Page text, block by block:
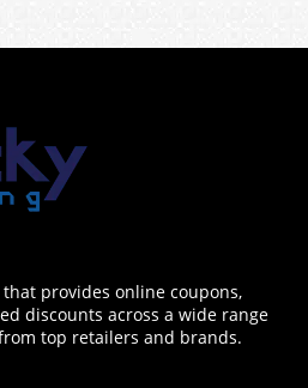
provides online coupons,
discounts across a wide range
top retailers and brands.